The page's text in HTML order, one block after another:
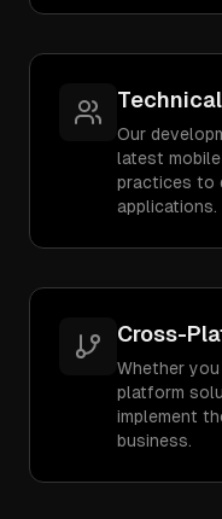
Our
latest
practices to
applications.
Cross-
Whether
platform
implement
business.